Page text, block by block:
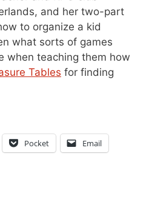
and her two-part
to organize a kid
what sorts of games
when teaching them how
Tables for finding
Pocket Email